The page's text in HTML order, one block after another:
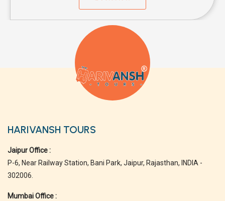
HARIVANSH TOURS
Jaipur Office :
P-6, Near Railway Station, Bani Park, Jaipur, Rajasthan, INDIA -
302006.
Mumbai Office :